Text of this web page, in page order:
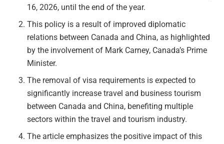
16, 2026, until the end of the year.
This policy is a result of improved diplomatic
relations between Canada and China, as highlighted
by the involvement of Mark Carney, Canada’s Prime
Minister.
The removal of visa requirements is expected to
significantly increase travel and business tourism
between Canada and China, benefiting multiple
sectors within the travel and tourism industry.
The article emphasizes the positive impact of this